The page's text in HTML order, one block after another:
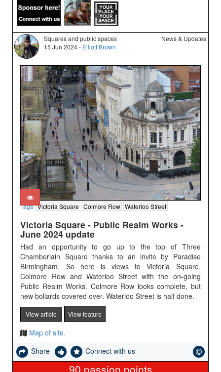
Squares and public spaces
15 Jun 2024 - Elliott Brown
News & Updates
Tags:Victoria Square Colmore Row Waterloo Street
Victoria Square - Public Realm Works -
June 2024 update
Had an opportunity to go up to the top of Three
Chamberlain Square thanks to an invite by Paradise
Birmingham. So here is views to Victoria Square,
Colmore Row and Waterloo Street with the on-going
Public Realm Works. Colmore Row looks complete, but
new bollards covered over. Waterloo Street is half done.
View article View feature
Map of site.
Share
Connect with us